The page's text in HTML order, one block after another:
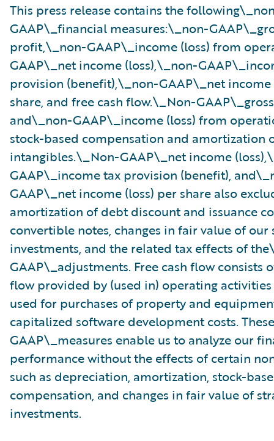
This press release contains the
GAAP\_financial measures:\_non-
profit,\_non-GAAP\_income (loss) from
GAAP\_net income (loss),\_non-
provision (benefit),\_non-GAAP\_net income
share, and free cash flow.\_Non-
and\_non-GAAP\_income (loss) from
stock-based compensation and amortization
intangibles.\_Non-GAAP\_net income
GAAP\_income tax provision (benefit),
GAAP\_net income (loss) per share also
amortization of debt discount and issuance
convertible notes, changes in fair value of our
investments, and the related tax effects of
GAAP\_adjustments. Free cash flow consists
flow provided by (used in) operating activities
used for purchases of property and
capitalized software development costs.
GAAP\_measures enable us to analyze our
performance without the effects of certain
such as depreciation, amortization, stock-
compensation, and changes in fair value of
investments.